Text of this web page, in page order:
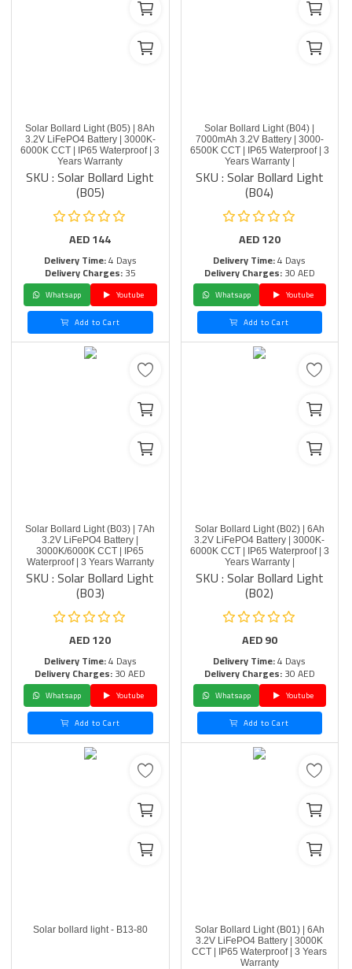
Solar Bollard Light (B05) | 8Ah
3.2V LiFePO4 Battery | 3000K-
6000K CCT | IP65 Waterproof | 3
Years Warranty
SKU : Solar Bollard Light
(B05)
AED144
Delivery Time:4 Days
Delivery Charges:35
Whatsapp
Youtube
Add to Cart
Solar Bollard Light (B04) |
7000mAh 3.2V Battery | 3000-
6500K CCT | IP65 Waterproof | 3
Years Warranty |
SKU : Solar Bollard Light
(B04)
AED120
Delivery Time:4 Days
Delivery Charges:30 AED
Whatsapp
Youtube
Add to Cart
Solar Bollard Light (B03) | 7Ah
3.2V LiFePO4 Battery |
3000K/6000K CCT | IP65
Waterproof | 3 Years Warranty
SKU : Solar Bollard Light
(B03)
AED120
Delivery Time:4 Days
Delivery Charges:30 AED
Whatsapp
Youtube
Add to Cart
Solar Bollard Light (B02) | 6Ah
3.2V LiFePO4 Battery | 3000K-
6000K CCT | IP65 Waterproof | 3
Years Warranty |
SKU : Solar Bollard Light
(B02)
AED90
Delivery Time:4 Days
Delivery Charges:30 AED
Whatsapp
Youtube
Add to Cart
Solar bollard light - B13-80
Solar Bollard Light (B01) | 6Ah
3.2V LiFePO4 Battery | 3000K
CCT | IP65 Waterproof | 3 Years
Warranty